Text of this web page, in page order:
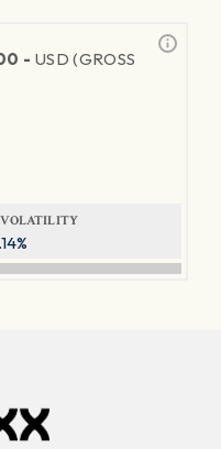
- USD (GROSS
VOLATILITY